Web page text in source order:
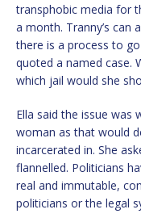
transphobic media for
a month. Tranny’s can
there is a process to
quoted a named case.
which jail would she
Ella said the issue was
woman as that would
incarcerated in. She
flannelled. Politicians
real and immutable,
politicians or the legal